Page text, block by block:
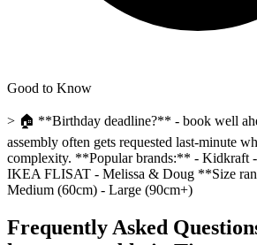
Good to Know
> 🏠 **Birthday deadline?** - book well
assembly often gets requested last-minute
complexity. **Popular brands:** - Kidkraft
IKEA FLISAT - Melissa & Doug **Size
Medium (60cm) - Large (90cm+)
Frequently Asked